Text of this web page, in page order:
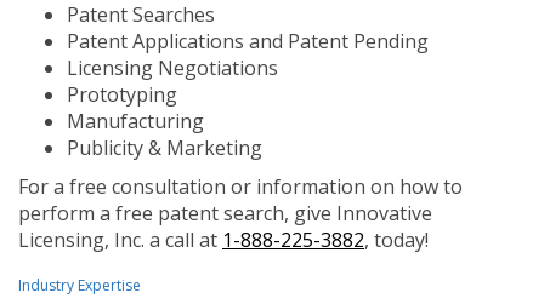
Patent Searches
Patent Applications and Patent Pending
Licensing Negotiations
Prototyping
Manufacturing
Publicity & Marketing
For a free consultation or information on how to
perform a free patent search, give Innovative
Licensing, Inc. a call at 1-888-225-3882, today!
Industry Expertise